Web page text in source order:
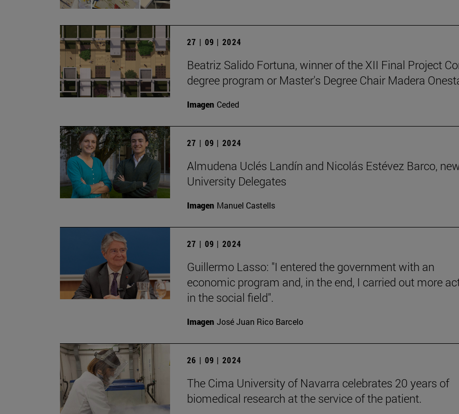
27 | 09 | 2024
Beatriz Salido Fortuna, winner of the XII Final Project
degree program or Master's Degree Chair Madera
Imagen Ceded
27 | 09 | 2024
Almudena Uclés Landín and Nicolás Estévez Barco,
University Delegates
Imagen Manuel Castells
27 | 09 | 2024
Guillermo Lasso: "I entered the government with an
economic program and, in the end, I carried out more
in the social field".
Imagen José Juan Rico Barcelo
26 | 09 | 2024
The Cima University of Navarra celebrates 20 years of
biomedical research at the service of the patient.